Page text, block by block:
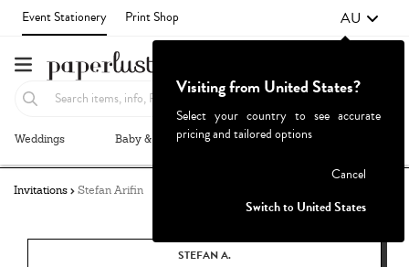
Event Stationery Print Shop AU
Weddings Baby & Kids Parties & Events
Invitations Stefan Arifin
STEFAN A.
Visiting from United States?
Select your country to see accurate
pricing and tailored options
Cancel
Switch to United States